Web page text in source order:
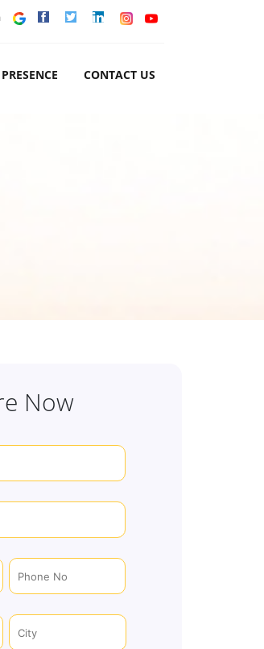
CONTACT US
Now